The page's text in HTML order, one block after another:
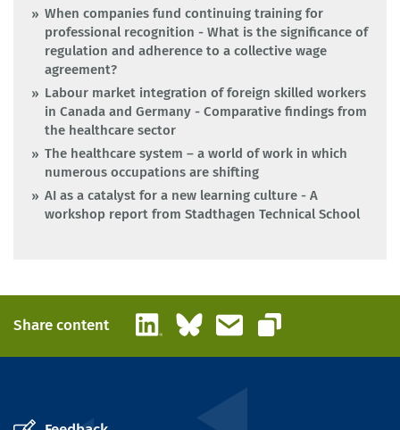
When companies fund continuing training for
professional recognition - What is the significance of
regulation and adherence to a collective wage
agreement?
Labour market integration of foreign skilled workers
in Canada and Germany - Comparative findings from
the healthcare sector
The healthcare system – a world of work in which
numerous occupations are shifting
AI as a catalyst for a new learning culture - A
workshop report from Stadthagen Technical School
Share content LinkedInBlueskyEmail
Copy link